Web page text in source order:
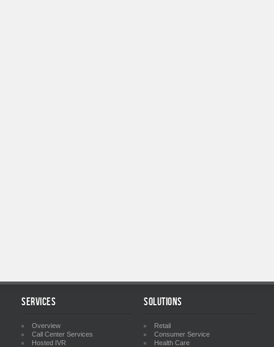
Services
Overview
Call Center Services
Hosted IVR
Solutions
Retail
Consumer Service
Health Care